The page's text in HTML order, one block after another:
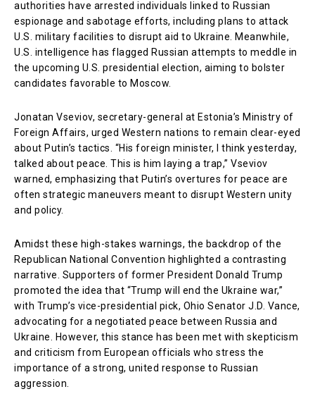
authorities have arrested individuals linked to Russian
espionage and sabotage efforts, including plans to attack
U.S. military facilities to disrupt aid to Ukraine. Meanwhile,
U.S. intelligence has flagged Russian attempts to meddle in
the upcoming U.S. presidential election, aiming to bolster
candidates favorable to Moscow.
Jonatan Vseviov, secretary-general at Estonia’s Ministry of
Foreign Affairs, urged Western nations to remain clear-eyed
about Putin’s tactics. “His foreign minister, I think yesterday,
talked about peace. This is him laying a trap,” Vseviov
warned, emphasizing that Putin’s overtures for peace are
often strategic maneuvers meant to disrupt Western unity
and policy.
Amidst these high-stakes warnings, the backdrop of the
Republican National Convention highlighted a contrasting
narrative. Supporters of former President Donald Trump
promoted the idea that “Trump will end the Ukraine war,”
with Trump’s vice-presidential pick, Ohio Senator J.D. Vance,
advocating for a negotiated peace between Russia and
Ukraine. However, this stance has been met with skepticism
and criticism from European officials who stress the
importance of a strong, united response to Russian
aggression.